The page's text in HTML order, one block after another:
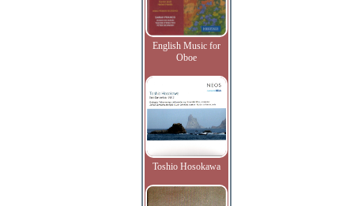
English Music for
Oboe
Toshio Hosokawa